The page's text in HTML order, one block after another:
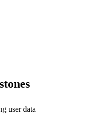
user data